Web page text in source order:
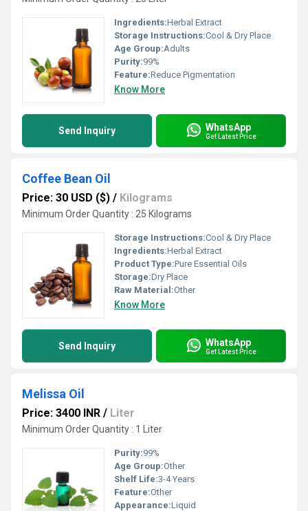
Ingredients:Herbal Extract
Storage Instructions:Cool & Dry Place
Age Group:Adults
Purity:99%
Feature:Reduce Pigmentation
Know More
Send Inquiry WhatsApp
Get Latest Price
Coffee Bean Oil
Price: 30 USD ($) / Kilograms
Minimum Order Quantity : 25 Kilograms
Storage Instructions:Cool & Dry Place
Ingredients:Herbal Extract
Product Type:Pure Essential Oils
Storage:Dry Place
Raw Material:Other
Know More
Send Inquiry WhatsApp
Get Latest Price
Melissa Oil
Price: 3400 INR / Liter
Minimum Order Quantity : 1 Liter
Purity:99%
Age Group:Other
Shelf Life:3-4 Years
Feature:Other
Appearance:Liquid